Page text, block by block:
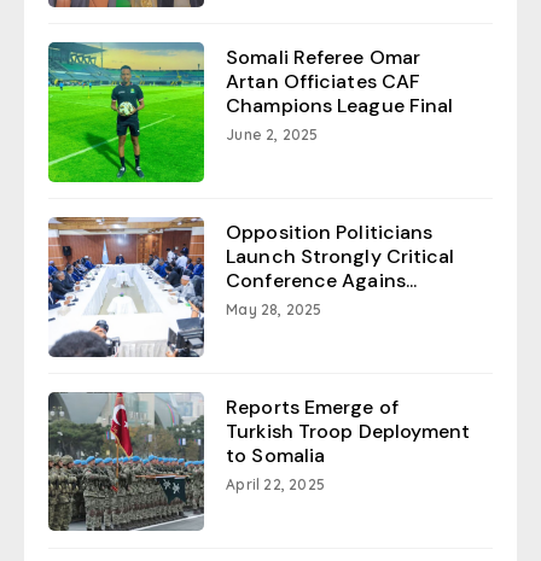
Somali Referee Omar
Artan Officiates CAF
Champions League Final
June 2, 2025
Opposition Politicians
Launch Strongly Critical
Conference Agains...
May 28, 2025
Reports Emerge of
Turkish Troop Deployment
to Somalia
April 22, 2025